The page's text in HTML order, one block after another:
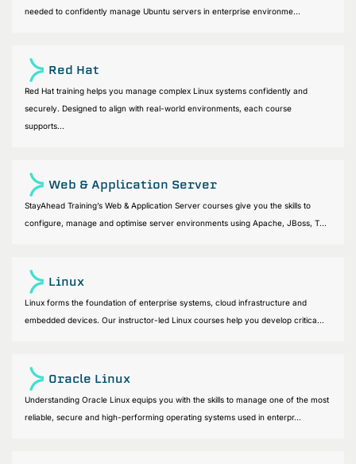
needed to confidently manage Ubuntu servers in enterprise environme...
Red Hat
Red Hat training helps you manage complex Linux systems confidently and
securely. Designed to align with real-world environments, each course
supports...
Web & Application Server
StayAhead Training’s Web & Application Server courses give you the skills to
configure, manage and optimise server environments using Apache, JBoss, T...
Linux
Linux forms the foundation of enterprise systems, cloud infrastructure and
embedded devices. Our instructor-led Linux courses help you develop critica...
Oracle Linux
Understanding Oracle Linux equips you with the skills to manage one of the most
reliable, secure and high-performing operating systems used in enterpr...